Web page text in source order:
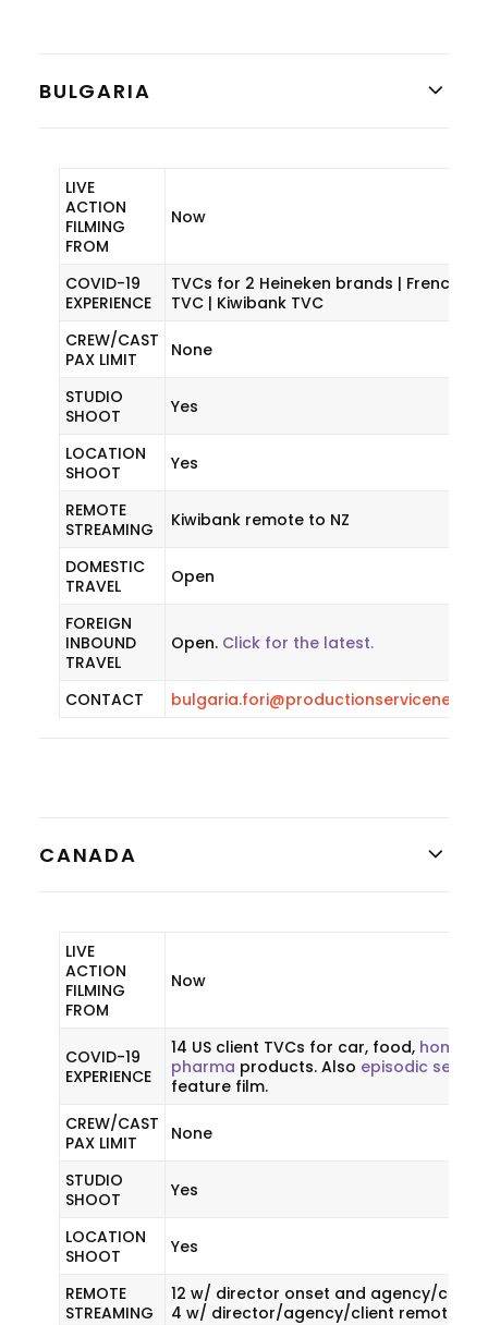
BULGARIA
LIVE
ACTION
FILMING
FROM
Now
COVID-19
EXPERIENCE
TVCs for 2 Heineken brands | French
TVC | Kiwibank TVC
CREW/CAST
PAX LIMIT
None
STUDIO
SHOOT
Yes
LOCATION
SHOOT
Yes
REMOTE
STREAMING
Kiwibank remote to NZ
DOMESTIC
TRAVEL
Open
FOREIGN
INBOUND
TRAVEL
Open. Click for the latest.
CONTACT
CANADA
LIVE
ACTION
FILMING
FROM
Now
COVID-19
EXPERIENCE
14 US client TVCs for car, food,
pharma products. Also episodic series
feature film.
CREW/CAST
PAX LIMIT
None
STUDIO
SHOOT
Yes
LOCATION
SHOOT
Yes
REMOTE
STREAMING
12 w/ director onset and agency/client
4 w/ director/agency/client remote.